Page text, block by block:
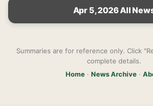
Apr 5, 2026 All
Summaries are for reference only. Click
complete details.
Home· News Archive·